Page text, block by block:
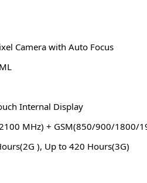
Camera with Auto Focus
Internal Display
MHz) + GSM(850/900/1800/
), Up to 420 Hours(3G)